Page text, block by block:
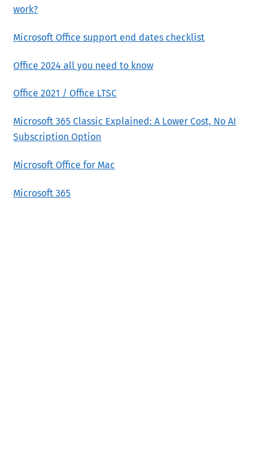
work?
Microsoft Office support end dates checklist
Office 2024 all you need to know
Office 2021 / Office LTSC
Microsoft 365 Classic Explained: A Lower Cost, No AI
Subscription Option
Microsoft Office for Mac
Microsoft 365